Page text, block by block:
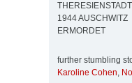
THERESIENSTADT
1944 AUSCHWITZ
ERMORDET
further stumbling
Karoline Cohen,